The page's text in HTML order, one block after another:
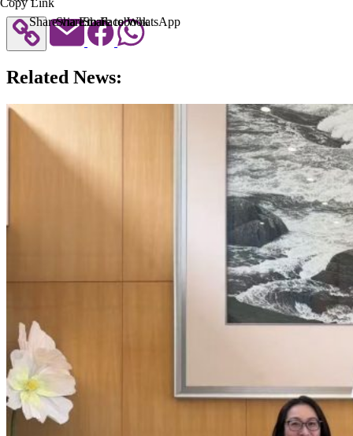
Copy Link
Share via Email
Share to Facebook
Share to WhatsApp
Related News: